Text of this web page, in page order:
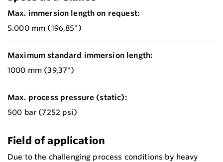
Max. immersion length on request:
5.000 mm (196,85")
Maximum standard immersion length:
1000 mm (39,37")
Max. process pressure (static):
500 bar (7252 psi)
Field of application
Due to the challenging process conditions by heavy